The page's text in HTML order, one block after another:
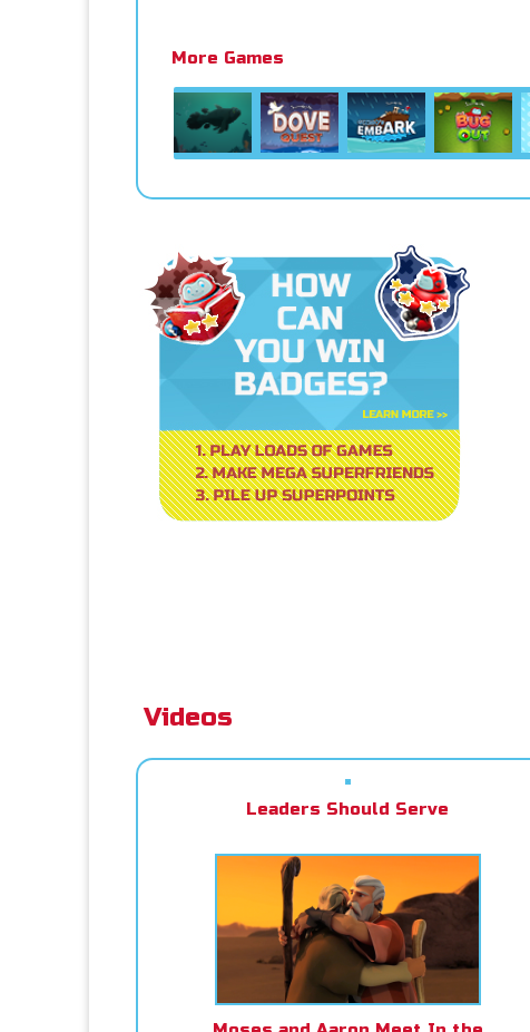
More Games
Videos
Leaders Should Serve